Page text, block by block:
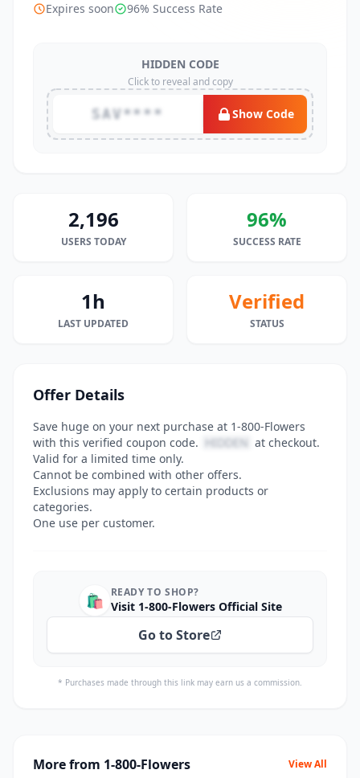
Expires soon 96% Success Rate
HIDDEN CODE
Click to reveal and copy
SAV**** Show Code
2,196
USERS TODAY
96%
SUCCESS RATE
1h
LAST UPDATED
Verified
STATUS
Offer Details
Save huge on your next purchase at 1-800-Flowers
with this verified coupon code. HIDDEN at checkout.
Valid for a limited time only.
Cannot be combined with other offers.
Exclusions may apply to certain products or
categories.
One use per customer.
🛍️ READY TO SHOP?
Visit 1-800-Flowers Official Site
Go to Store
* Purchases made through this link may earn us a commission.
More from 1-800-Flowers View All